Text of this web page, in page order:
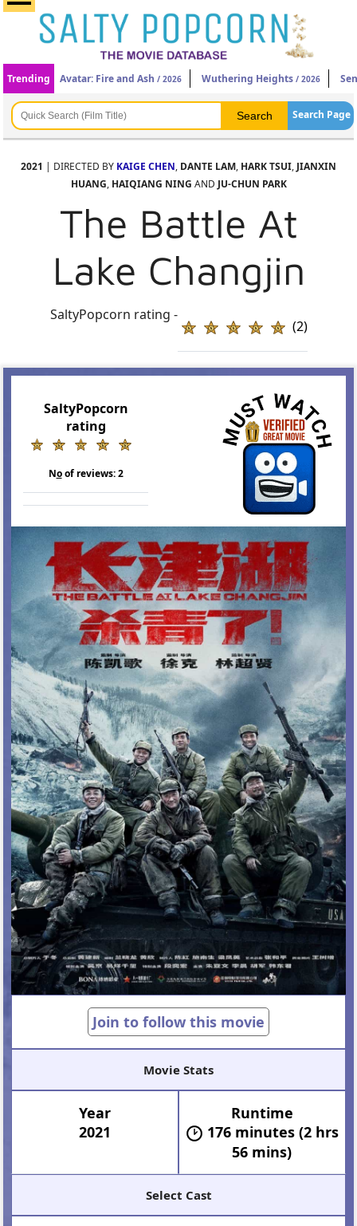
Trending Avatar: Fire and Ash / 2026 Wuthering Heights / 2026
Search Page
2021 | DIRECTED BY KAIGE CHEN, DANTE LAM, HARK TSUI, JIANXIN
HUANG, HAIQIANG NING AND JU-CHUN PARK
The Battle At
Lake Changjin
SaltyPopcorn rating -
(2)
SaltyPopcorn
rating
Noof reviews:2
Join to follow this movie
Movie Stats
Year
2021
Runtime
176 minutes (2 hrs
56 mins)
Select Cast